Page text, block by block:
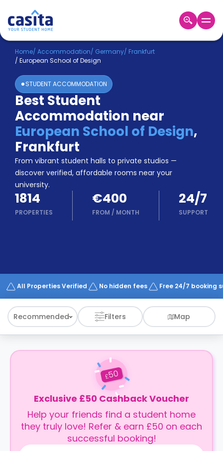
Home EN EUR
Login
Booking
Accommodation
About
Us
Blog
Refer
&
Earn!
Become
a
Partner
Help
and
Phone
Works
Home/ Accommodation/ Germany/ Frankfurt
/ European School of Design
STUDENT ACCOMMODATION
Best Student
Accommodation near
European School of Design,
Frankfurt
From vibrant student halls to private studios —
discover verified, affordable rooms near your
university.
1814
PROPERTIES
€400
FROM / MONTH
24/7
SUPPORT
All Properties Verified No hidden fees Free 24/7 booking
Recommended Filters Map
£50
Exclusive £50 Cashback Voucher
Help your friends find a student home
they truly love! Refer & earn £50 on each
successful booking!